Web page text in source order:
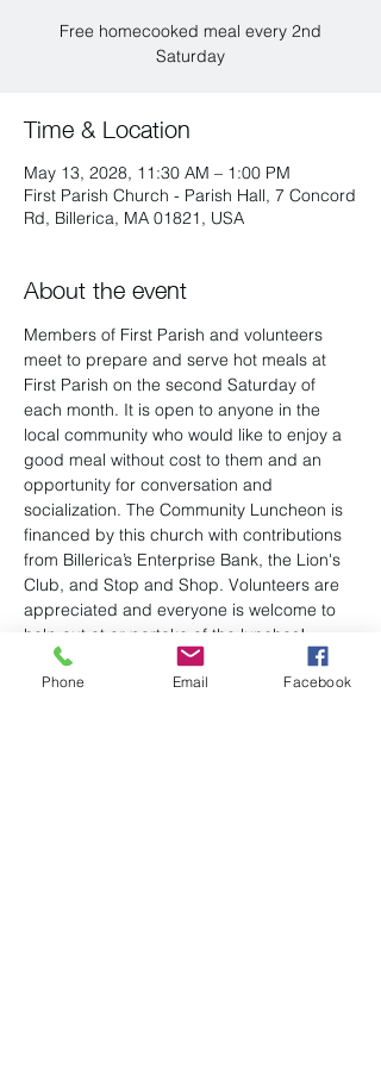
Free homecooked meal every 2nd
Saturday
Time & Location
May 13, 2028, 11:30 AM – 1:00 PM
First Parish Church - Parish Hall, 7 Concord
Rd, Billerica, MA 01821, USA
About the event
Members of First Parish and volunteers
meet to prepare and serve hot meals at
First Parish on the second Saturday of
each month. It is open to anyone in the
local community who would like to enjoy a
good meal without cost to them and an
opportunity for conversation and
socialization. The Community Luncheon is
financed by this church with contributions
from Billerica’s Enterprise Bank, the Lion's
Club, and Stop and Shop. Volunteers are
appreciated and everyone is welcome to
help out at or partake of the lunches!
See Bob or Deirdre Leger, or Brita Learned
Phone Email Facebook